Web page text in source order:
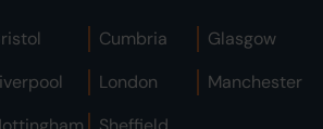
Cumbria
Glasgow
London
Manchester